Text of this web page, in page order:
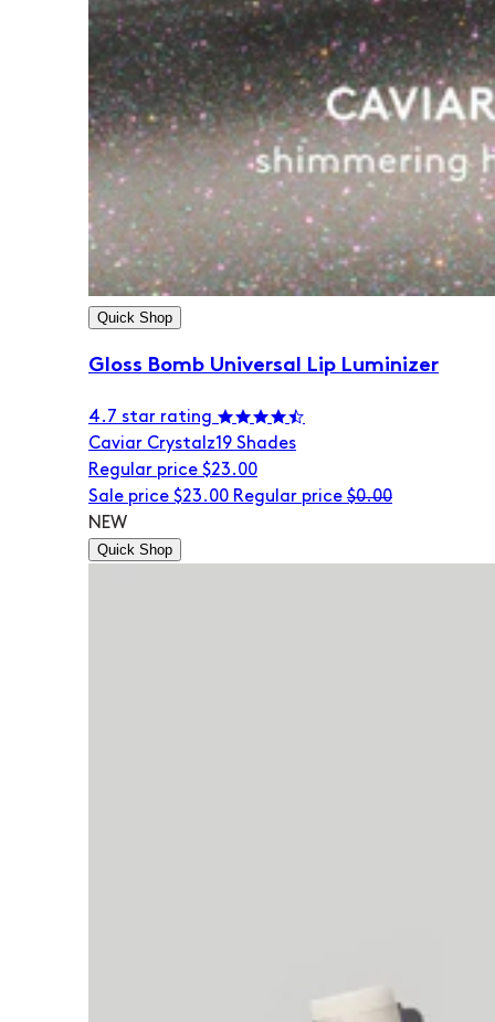
Quick Shop
Gloss Bomb Universal Lip Luminizer
4.7 star rating
Caviar Crystalz19 Shades
Regular price $23.00
Sale price $23.00 Regular price $0.00
NEW
Quick Shop